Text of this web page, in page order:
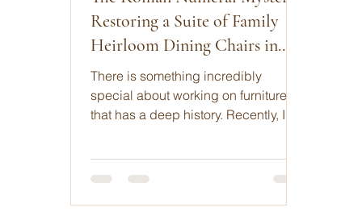
Restoring a Suite of Family
Heirloom Dining Chairs in
Dorset
There is something incredibly
special about working on furniture
that has a deep history. Recently, I
room chairs that had been cherished